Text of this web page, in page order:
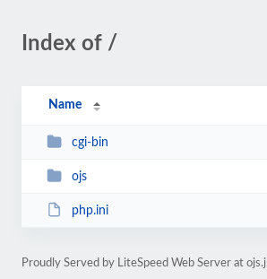
Index of /
Name
cgi-bin
ojs
php.ini
Proudly Served by LiteSpeed Web Server at